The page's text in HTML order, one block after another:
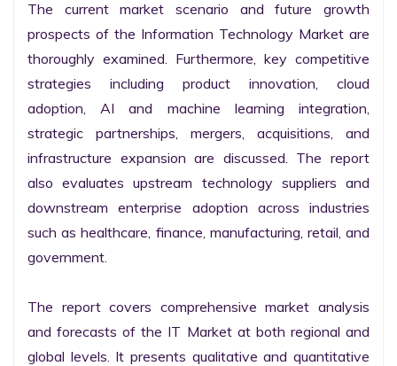
The current market scenario and future growth
prospects of the Information Technology Market are
thoroughly examined. Furthermore, key competitive
strategies including product innovation, cloud
adoption, AI and machine learning integration,
strategic partnerships, mergers, acquisitions, and
infrastructure expansion are discussed. The report
also evaluates upstream technology suppliers and
downstream enterprise adoption across industries
such as healthcare, finance, manufacturing, retail, and
government.
The report covers comprehensive market analysis
and forecasts of the IT Market at both regional and
global levels. It presents qualitative and quantitative